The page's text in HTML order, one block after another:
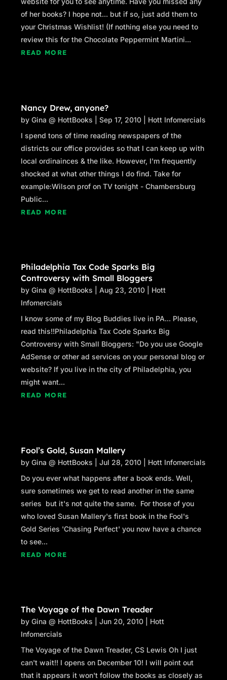
of her books? I hope not... but if so, just add them to
your Christmas Wishlist! (If nothing else you need to
review this for the Chocolate Peppermint Martini...
READ MORE
Nancy Drew, anyone?
byGina @ HottBooks |Sep 17, 2010
Hott Infomercials
I spend tons of time reading newspapers of the
districts our office provides so that I can keep up with
local ordinainces & the like. However, I'm frequently
shocked at what other things I do find. Take for
example:Wilson prof on TV tonight - Chambersburg
Public...
READ MORE
Philadelphia Tax Code Sparks Big
Controversy with Small Bloggers
byGina @ HottBooks |Aug 23, 2010
Hott
Infomercials
I know some of my Blog Buddies live in PA... Please,
read this!!Philadelphia Tax Code Sparks Big
Controversy with Small Bloggers: "Do you use Google
AdSense or other ad services on your personal blog or
website? If you live in the city of Philadelphia, you
might want...
READ MORE
Fool’s Gold, Susan Mallery
byGina @ HottBooks |Jul 28, 2010
Hott Infomercials
Do you ever what happens after a book ends. Well,
sure sometimes we get to read another in the same
series but it's not quite the same. For those of you
who loved Susan Mallery's first book in the Fool's
Gold Series 'Chasing Perfect' you now have a chance
to see...
READ MORE
The Voyage of the Dawn Treader
byGina @ HottBooks |Jun 20, 2010
Hott
Infomercials
The Voyage of the Dawn Treader, CS Lewis Oh I just
can't wait!! I opens on December 10! I will point out
that it appears it won't follow the books as closely as